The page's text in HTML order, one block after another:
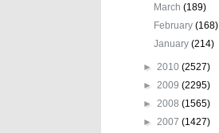
March(189)
February(168)
January(214)
► 2010 (2527)
► 2009 (2295)
► 2008 (1565)
► 2007 (1427)